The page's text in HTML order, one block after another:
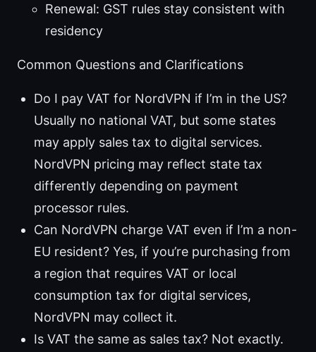
Renewal: GST rules stay consistent with
residency
Common Questions and Clarifications
Do I pay VAT for NordVPN if I’m in the US?
Usually no national VAT, but some states
may apply sales tax to digital services.
NordVPN pricing may reflect state tax
differently depending on payment
processor rules.
Can NordVPN charge VAT even if I’m a non-
EU resident? Yes, if you’re purchasing from
a region that requires VAT or local
consumption tax for digital services,
NordVPN may collect it.
Is VAT the same as sales tax? Not exactly.